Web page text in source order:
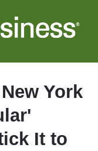
York
It to